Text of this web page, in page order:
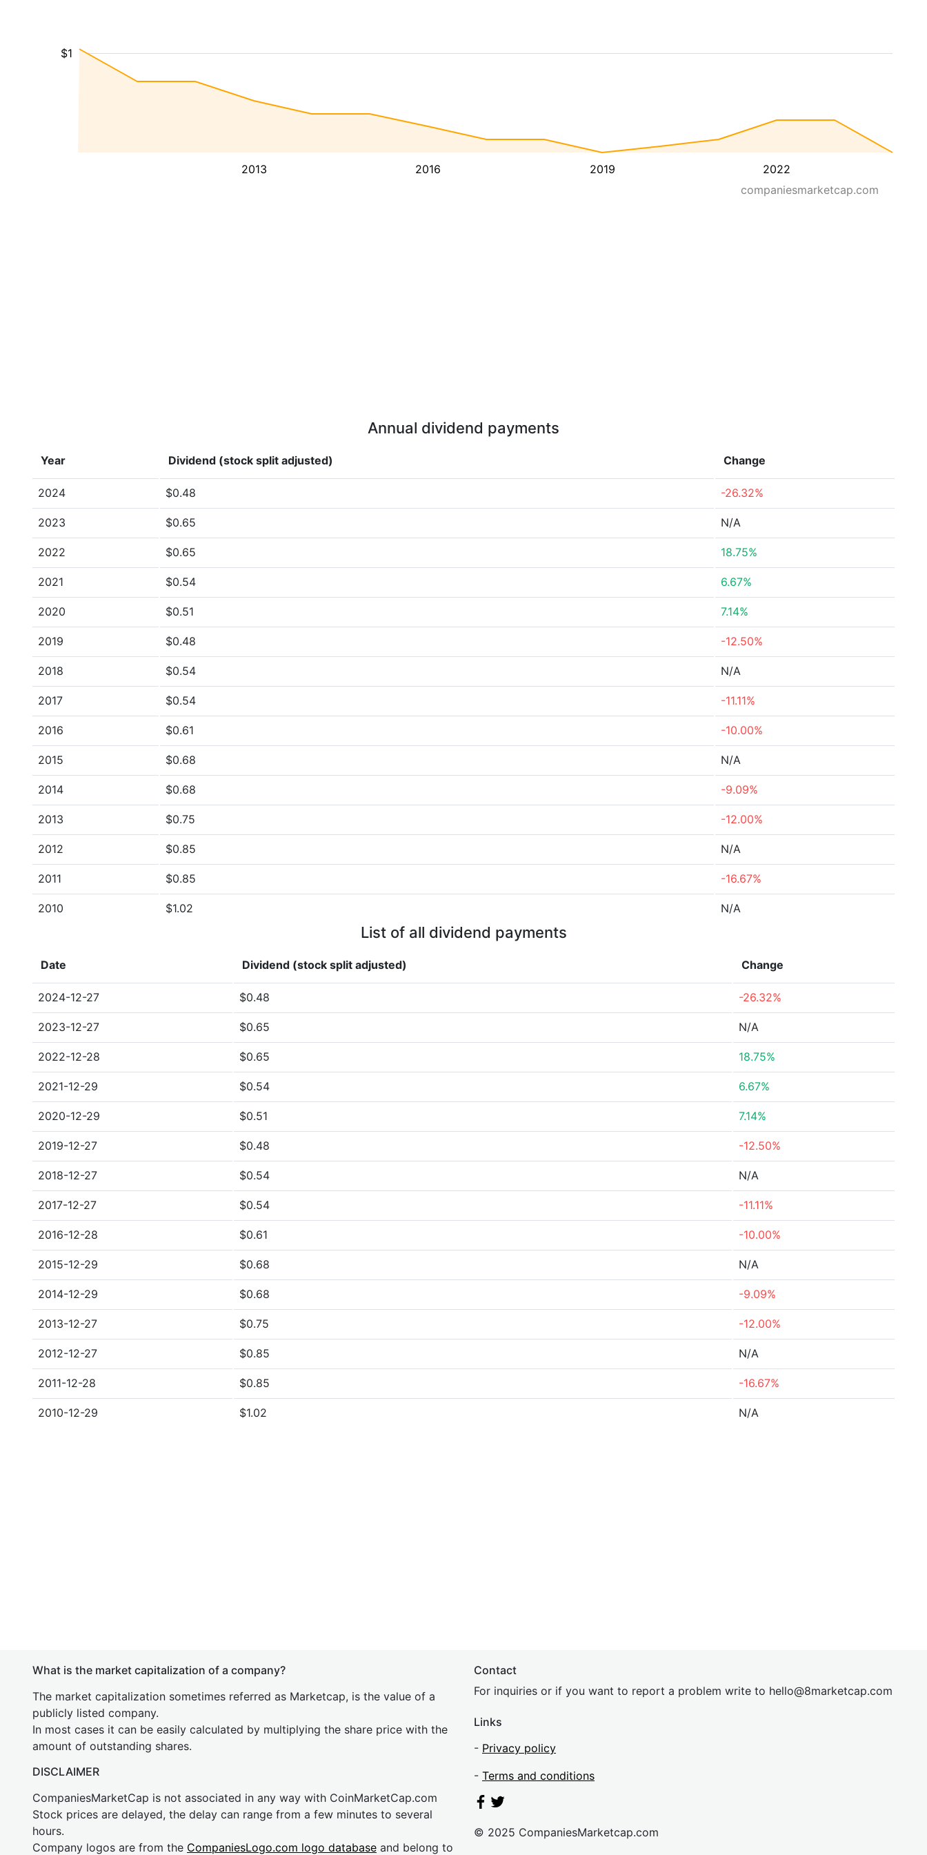
2013 2016 2019 2022
$1
companiesmarketcap.com
Annual dividend payments
Year Dividend (stock split adjusted) Change
2024 $0.48 -26.32%
2023 $0.65 N/A
2022 $0.65 18.75%
2021 $0.54 6.67%
2020 $0.51 7.14%
2019 $0.48 -12.50%
2018 $0.54 N/A
2017 $0.54 -11.11%
2016 $0.61 -10.00%
2015 $0.68 N/A
2014 $0.68 -9.09%
2013 $0.75 -12.00%
2012 $0.85 N/A
2011 $0.85 -16.67%
2010 $1.02 N/A
List of all dividend payments
Date Dividend (stock split adjusted) Change
2024-12-27 $0.48 -26.32%
2023-12-27 $0.65 N/A
2022-12-28 $0.65 18.75%
2021-12-29 $0.54 6.67%
2020-12-29 $0.51 7.14%
2019-12-27 $0.48 -12.50%
2018-12-27 $0.54 N/A
2017-12-27 $0.54 -11.11%
2016-12-28 $0.61 -10.00%
2015-12-29 $0.68 N/A
2014-12-29 $0.68 -9.09%
2013-12-27 $0.75 -12.00%
2012-12-27 $0.85 N/A
2011-12-28 $0.85 -16.67%
2010-12-29 $1.02 N/A
What is the market capitalization of a company?
The market capitalization sometimes referred as Marketcap, is the value of a
publicly listed company.
In most cases it can be easily calculated by multiplying the share price with the
amount of outstanding shares.
DISCLAIMER
CompaniesMarketCap is not associated in any way with CoinMarketCap.com
Stock prices are delayed, the delay can range from a few minutes to several
hours.
Company logos are from the CompaniesLogo.com logo database and belong to
Contact
For inquiries or if you want to report a problem write to hello@8marketcap.com
Links
- Privacy policy
- Terms and conditions
© 2025 CompaniesMarketcap.com